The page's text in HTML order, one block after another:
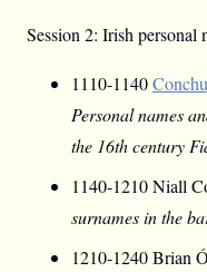
Session 2: Irish personal
1110-1140
Personal names
the 16th century
1140-1210 Niall
surnames in the
1210-1240 Brian